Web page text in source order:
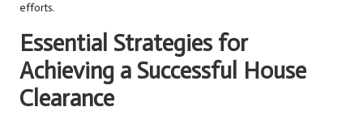
efforts.
Essential Strategies for
Achieving a Successful House
Clearance